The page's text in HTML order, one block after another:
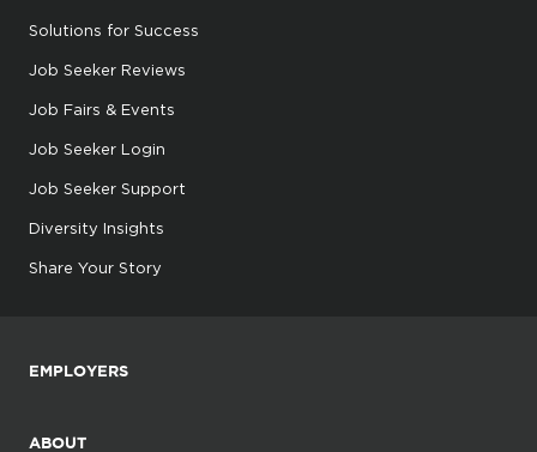
Solutions for Success
Job Seeker Reviews
Job Fairs & Events
Job Seeker Login
Job Seeker Support
Diversity Insights
Share Your Story
EMPLOYERS
ABOUT